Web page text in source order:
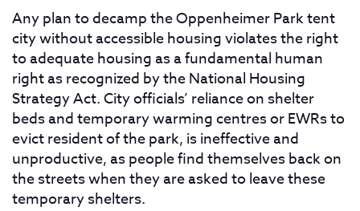
Any plan to decamp the Oppenheimer Park tent
city without accessible housing violates the right
to adequate housing as a fundamental human
right as recognized by the National Housing
Strategy Act. City officials’ reliance on shelter
beds and temporary warming centres or EWRs to
evict resident of the park, is ineffective and
unproductive, as people find themselves back on
the streets when they are asked to leave these
temporary shelters.